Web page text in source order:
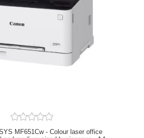
MF651Cw - Colour laser office